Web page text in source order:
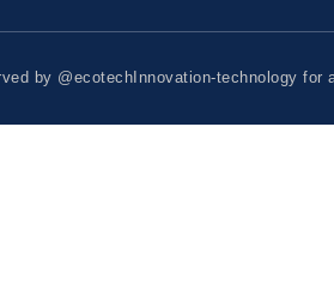
by @ecotechInnovation-technology for